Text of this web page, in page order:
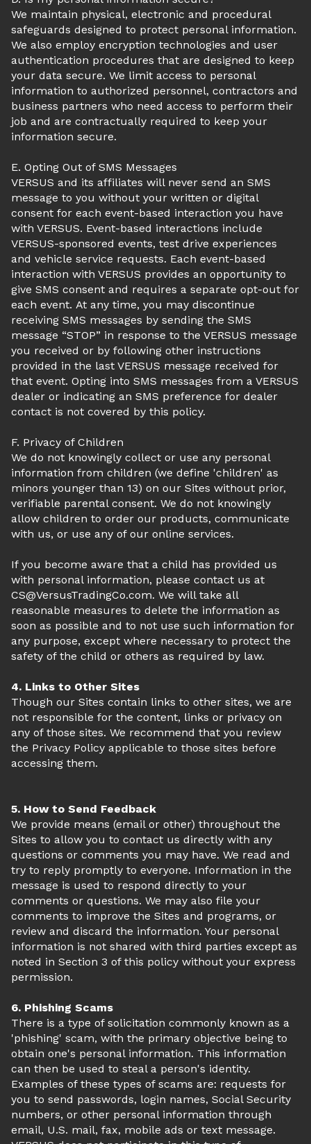
We maintain physical, electronic and procedural
safeguards designed to protect personal information.
We also employ encryption technologies and user
authentication procedures that are designed to keep
your data secure. We limit access to personal
information to authorized personnel, contractors and
business partners who need access to perform their
job and are contractually required to keep your
information secure.
E. Opting Out of SMS Messages
VERSUS and its affiliates will never send an SMS
message to you without your written or digital
consent for each event-based interaction you have
with VERSUS. Event-based interactions include
VERSUS-sponsored events, test drive experiences
and vehicle service requests. Each event-based
interaction with VERSUS provides an opportunity to
give SMS consent and requires a separate opt-out for
each event. At any time, you may discontinue
receiving SMS messages by sending the SMS
message “STOP” in response to the VERSUS message
you received or by following other instructions
provided in the last VERSUS message received for
that event. Opting into SMS messages from a VERSUS
dealer or indicating an SMS preference for dealer
contact is not covered by this policy.
F. Privacy of Children
We do not knowingly collect or use any personal
information from children (we define 'children' as
minors younger than 13) on our Sites without prior,
verifiable parental consent. We do not knowingly
allow children to order our products, communicate
with us, or use any of our online services.
If you become aware that a child has provided us
with personal information, please contact us at
CS@VersusTradingCo.com. We will take all
reasonable measures to delete the information as
soon as possible and to not use such information for
any purpose, except where necessary to protect the
safety of the child or others as required by law.
4. Links to Other Sites
Though our Sites contain links to other sites, we are
not responsible for the content, links or privacy on
any of those sites. We recommend that you review
the Privacy Policy applicable to those sites before
accessing them.
5. How to Send Feedback
We provide means (email or other) throughout the
Sites to allow you to contact us directly with any
questions or comments you may have. We read and
try to reply promptly to everyone. Information in the
message is used to respond directly to your
comments or questions. We may also file your
comments to improve the Sites and programs, or
review and discard the information. Your personal
information is not shared with third parties except as
noted in Section 3 of this policy without your express
permission.
6. Phishing Scams
There is a type of solicitation commonly known as a
'phishing' scam, with the primary objective being to
obtain one's personal information. This information
can then be used to steal a person's identity.
Examples of these types of scams are: requests for
you to send passwords, login names, Social Security
numbers, or other personal information through
email, U.S. mail, fax, mobile ads or text message.